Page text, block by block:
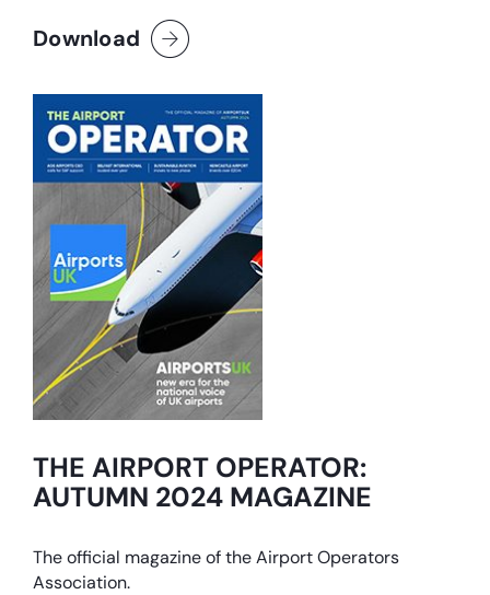
Download
THE AIRPORT OPERATOR:
AUTUMN 2024 MAGAZINE
The official magazine of the Airport Operators
Association.